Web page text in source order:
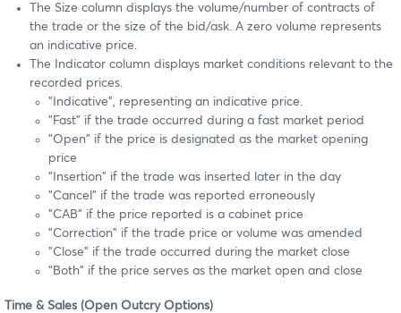
The Size column displays the volume/number of contracts of
the trade or the size of the bid/ask. A zero volume represents
an indicative price.
The Indicator column displays market conditions relevant to the
recorded prices.
"Indicative", representing an indicative price.
"Fast" if the trade occurred during a fast market period
"Open" if the price is designated as the market opening
price
"Insertion" if the trade was inserted later in the day
"Cancel" if the trade was reported erroneously
"CAB" if the price reported is a cabinet price
"Correction" if the trade price or volume was amended
"Close" if the trade occurred during the market close
"Both" if the price serves as the market open and close
Time & Sales (Open Outcry Options)